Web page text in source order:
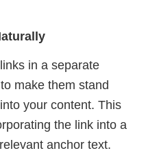
in a separate
make them stand
your content. This
the link into a
anchor text.